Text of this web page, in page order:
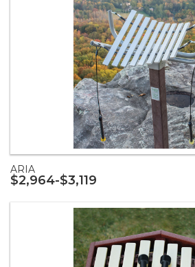
ARIA
$2,964-$3,119